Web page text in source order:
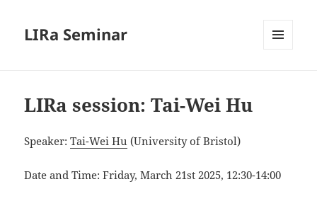
LIRa Seminar
LIRa session: Tai-Wei Hu
Speaker:Tai-Wei Hu (University of Bristol)
Date and Time: Friday, March 21st 2025, 12:30-14:00